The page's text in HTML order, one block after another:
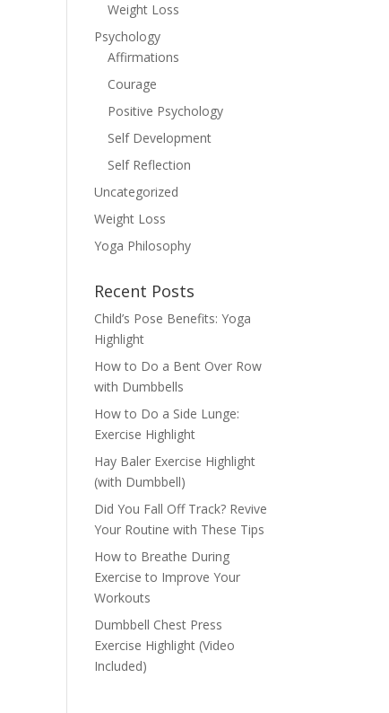
Weight Loss
Psychology
Affirmations
Courage
Positive Psychology
Self Development
Self Reflection
Uncategorized
Weight Loss
Yoga Philosophy
Recent Posts
Child’s Pose Benefits: Yoga
Highlight
How to Do a Bent Over Row
with Dumbbells
How to Do a Side Lunge:
Exercise Highlight
Hay Baler Exercise Highlight
(with Dumbbell)
Did You Fall Off Track? Revive
Your Routine with These Tips
How to Breathe During
Exercise to Improve Your
Workouts
Dumbbell Chest Press
Exercise Highlight (Video
Included)